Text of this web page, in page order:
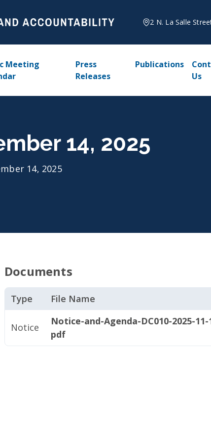
2 N. La Salle
Meeting
Press
Releases
Publications
Us
14, 2025
14, 2025
Documents
Type File Name
Notice
Notice-and-Agenda-DC010-2025-11-
pdf